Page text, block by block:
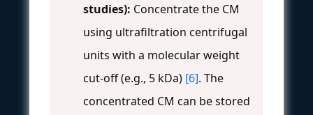
studies): Concentrate the CM
using ultrafiltration centrifugal
units with a molecular weight
cut-off (e.g., 5 kDa) [6]. The
concentrated CM can be stored